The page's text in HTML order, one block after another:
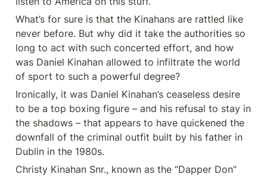
What’s for sure is that the Kinahans are rattled like
never before. But why did it take the authorities so
long to act with such concerted effort, and how
was Daniel Kinahan allowed to infiltrate the world
of sport to such a powerful degree?
Ironically, it was Daniel Kinahan’s ceaseless desire
to be a top boxing figure – and his refusal to stay in
the shadows – that appears to have quickened the
downfall of the criminal outfit built by his father in
Dublin in the 1980s.
Christy Kinahan Snr., known as the “Dapper Don”